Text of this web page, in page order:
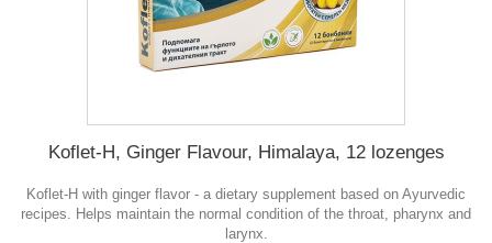
Koflet-H, Ginger Flavour, Himalaya, 12 lozenges
Koflet-H with ginger flavor - a dietary supplement based on Ayurvedic
recipes. Helps maintain the normal condition of the throat, pharynx and
larynx.